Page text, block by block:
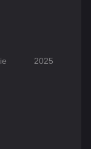
2025